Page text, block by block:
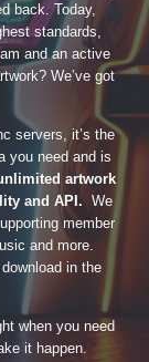
back. Today,
standards,
and an active
We’ve got
servers, it’s the
you need and is
artwork
and API. We
member
and more.
in the
when you need
it happen.